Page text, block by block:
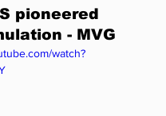
pioneered
- MVG
watch?